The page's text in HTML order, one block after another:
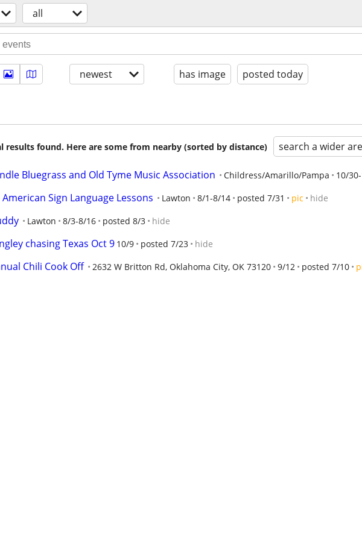
all
newest has image posted today
results found. Here are some from nearby (sorted by distance) search a wider
Bluegrass and Old Tyme Music Association Childress/Amarillo/Pampa 10/
Sign Language Lessons Lawton 8/1-8/14 posted 7/31 pic hide
Lawton 8/3-8/16 posted 8/3 hide
chasing Texas Oct 9 10/9 posted 7/23 hide
Chili Cook Off 2632 W Britton Rd, Oklahoma City, OK 73120 9/12 posted 7/10